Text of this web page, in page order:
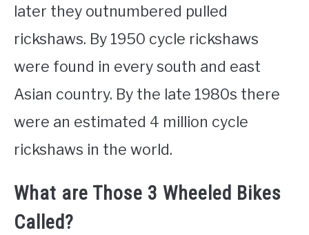
later they outnumbered pulled
rickshaws. By 1950 cycle rickshaws
were found in every south and east
Asian country. By the late 1980s there
were an estimated 4 million cycle
rickshaws in the world.
What are Those 3 Wheeled Bikes
Called?